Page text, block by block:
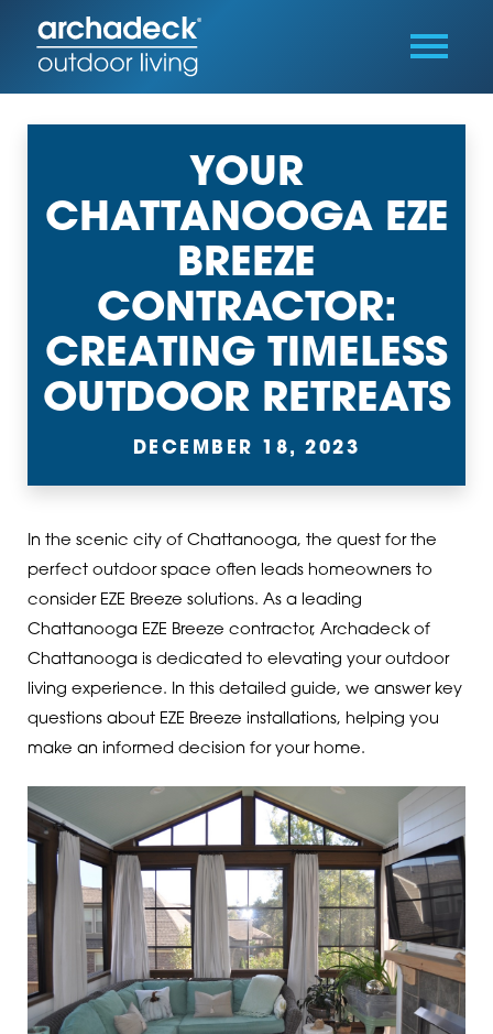
YOUR
CHATTANOOGA EZE
BREEZE
CONTRACTOR:
CREATING TIMELESS
OUTDOOR RETREATS
DECEMBER 18, 2023
In the scenic city of Chattanooga, the quest for the
perfect outdoor space often leads homeowners to
consider EZE Breeze solutions. As a leading
Chattanooga EZE Breeze contractor, Archadeck of
Chattanooga is dedicated to elevating your outdoor
living experience. In this detailed guide, we answer key
questions about EZE Breeze installations, helping you
make an informed decision for your home.